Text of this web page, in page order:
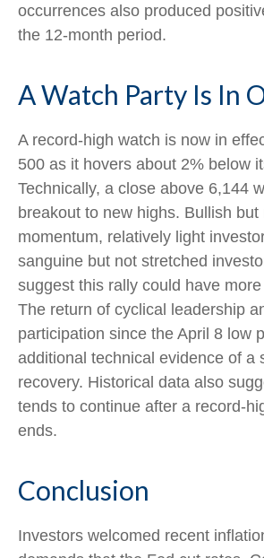
occurrences also produced
the 12-month period.
A Watch Party Is In
A record-high watch is now in
500 as it hovers about 2% below
Technically, a close above 6,144
breakout to new highs. Bullish
momentum, relatively light
sanguine but not stretched
suggest this rally could have
The return of cyclical leadership
participation since the April 8 low
additional technical evidence of a
recovery. Historical data also
tends to continue after a record-
ends.
Conclusion
Investors welcomed recent